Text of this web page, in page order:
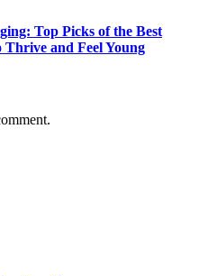
Top Picks of the Best
and Feel Young